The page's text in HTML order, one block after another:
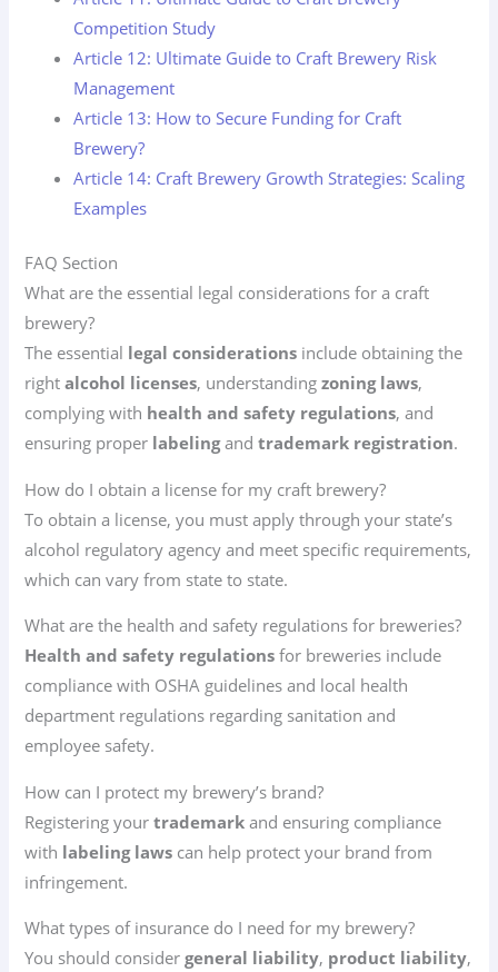
Competition Study
Article 12: Ultimate Guide to Craft Brewery Risk
Management
Article 13: How to Secure Funding for Craft
Brewery?
Article 14: Craft Brewery Growth Strategies: Scaling
Examples
FAQ Section
What are the essential legal considerations for a craft
brewery?
The essential legal considerations include obtaining the
rightalcohol licenses, understandingzoning laws,
complying with health and safety regulations, and
ensuring proper labelingandtrademark registration.
How do I obtain a license for my craft brewery?
To obtain a license, you must apply through your state’s
alcohol regulatory agency and meet specific requirements,
which can vary from state to state.
What are the health and safety regulations for breweries?
Health and safety regulations for breweries include
compliance with OSHA guidelines and local health
department regulations regarding sanitation and
employee safety.
How can I protect my brewery’s brand?
Registering yourtrademark and ensuring compliance
with labeling laws can help protect your brand from
infringement.
What types of insurance do I need for my brewery?
You should considergeneral liability, product liability,